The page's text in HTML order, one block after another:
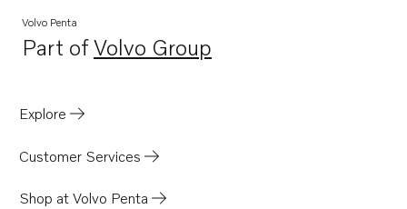
Volvo Penta
Part ofVolvo Group
Opens in a new tab
Explore
Customer Services
Shop at Volvo Penta